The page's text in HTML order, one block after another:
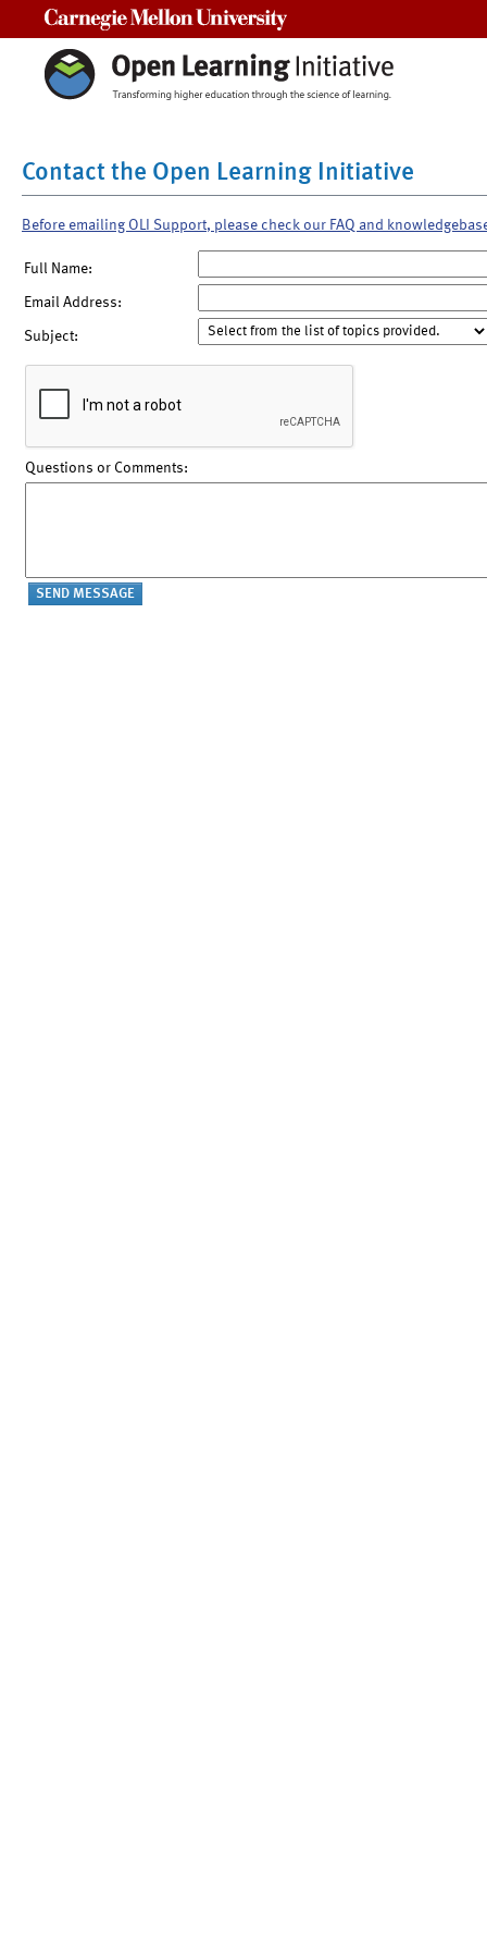
Contact the Open Learning Initiative
Before emailing OLI Support, please check our FAQ and
Full Name:
Email Address:
Subject:
Questions or Comments: